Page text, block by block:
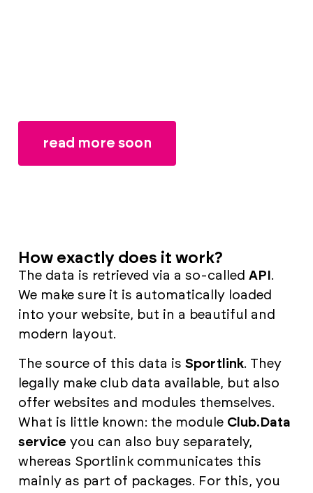
read more soon
How exactly does it work?
The data is retrieved via a so-called API .
We make sure it is automatically loaded
into your website, but in a beautiful and
modern layout.
The source of this data is Sportlink. They
legally make club data available, but also
offer websites and modules themselves.
What is little known: the module Club.Data
service you can also buy separately,
whereas Sportlink communicates this
mainly as part of packages. For this, you